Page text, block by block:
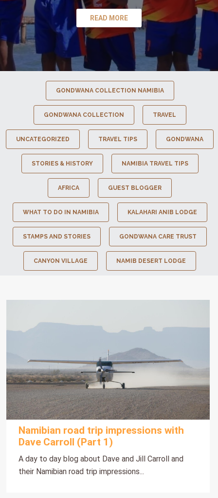
READ MORE
GONDWANA COLLECTION NAMIBIA
GONDWANA COLLECTION TRAVEL
UNCATEGORIZED TRAVEL TIPS GONDWANA
STORIES & HISTORY NAMIBIA TRAVEL TIPS
AFRICA GUEST BLOGGER
WHAT TO DO IN NAMIBIA KALAHARI ANIB LODGE
STAMPS AND STORIES GONDWANA CARE TRUST
CANYON VILLAGE NAMIB DESERT LODGE
Namibian road trip impressions with
Dave Carroll (Part 1)
A day to day blog about Dave and Jill Carroll and
their Namibian road trip impressions...